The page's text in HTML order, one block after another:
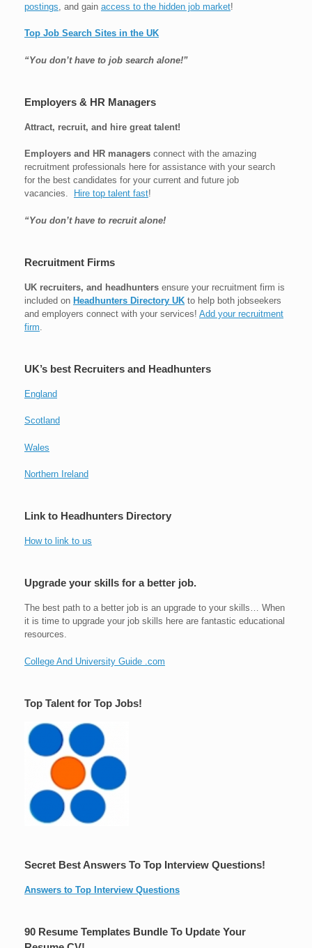
postings , and gain access to the hidden job market!
Top Job Search Sites in the UK
“You don’t have to job search alone!”
Employers & HR Managers
Attract, recruit, and hire great talent!
Employers and HR managers connect with the amazing
recruitment professionals here for assistance with your search
for the best candidates for your current and future job
vacancies.
Hire top talent fast!
“You don’t have to recruit alone!
Recruitment Firms
UK recruiters, and headhunters ensure your recruitment firm is
included on Headhunters Directory UK to help both jobseekers
and employers connect with your services! Add your recruitment
firm
UK’s best Recruiters and Headhunters
England
Scotland
Wales
Northern Ireland
Link to Headhunters Directory
How to link to us
Upgrade your skills for a better job.
The best path to a better job is an upgrade to your skills… When
it is time to upgrade your job skills here are fantastic educational
resources.
College And University Guide .com
Top Talent for Top Jobs!
Secret Best Answers To Top Interview Questions!
Answers to Top Interview Questions
90 Resume Templates Bundle To Update Your